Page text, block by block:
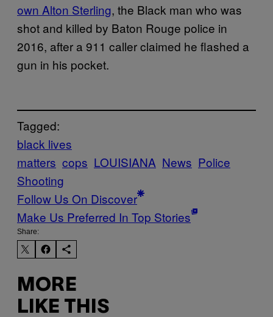
own Alton Sterling, the Black man who was
shot and killed by Baton Rouge police in
2016, after a 911 caller claimed he flashed a
gun in his pocket.
Tagged:
black lives
matters cops LOUISIANA News Police
Shooting
Follow Us On Discover
Make Us Preferred In Top Stories
Share:
MORE
LIKE THIS